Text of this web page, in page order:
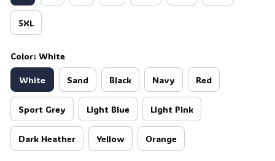
5XL
Color: White
White Sand Black Navy Red
Sport Grey Light Blue Light Pink
Dark Heather Yellow Orange